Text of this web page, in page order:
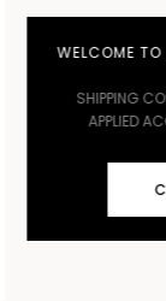
WELCOME
SHIPPING
APPLIED